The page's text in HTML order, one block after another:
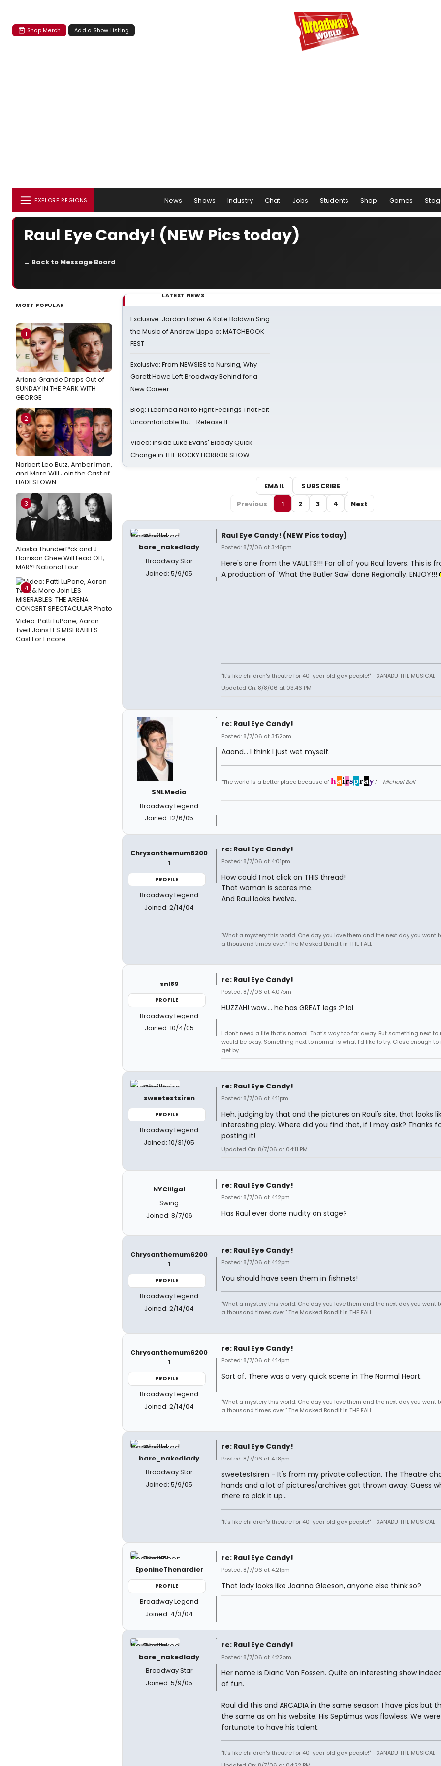
Shop Merch Add a Show Listing
EXPLORE REGIONS News Shows Industry Chat Jobs Students Shop Games
Raul Eye Candy! (NEW Pics today)
← Back to Message Board
MOST POPULAR
1
Ariana Grande Drops Out of
SUNDAY IN THE PARK WITH
GEORGE
2
Norbert Leo Butz, Amber Iman,
and More Will Join the Cast of
HADESTOWN
3
Alaska Thunderf*ck and J.
Harrison Ghee Will Lead OH,
MARY! National Tour
4
Video: Patti LuPone, Aaron
Tveit Joins LES MISERABLES
Cast For Encore
LATEST NEWS
Exclusive: Jordan Fisher & Kate Baldwin Sing
the Music of Andrew Lippa at MATCHBOOK
FEST
Exclusive: From NEWSIES to Nursing, Why
Garett Hawe Left Broadway Behind for a
New Career
Blog: I Learned Not to Fight Feelings That Felt
Uncomfortable But… Release It
Video: Inside Luke Evans' Bloody Quick
Change in THE ROCKY HORROR SHOW
EMAIL
SUBSCRIBE
Previous
1 2 3 4 Next
bare_nakedlady
Broadway Star
Joined: 5/9/05
Raul Eye Candy! (NEW Pics today)
Posted: 8/7/06 at 3:46pm
Here's one from the VAULTS!!! For all of you Raul lovers. This is
A production of 'What the Butler Saw' done Regionally. ENJOY!!!
"It's like children's theatre for 40-year old gay people!" - XANADU THE MUSICAL
Updated On: 8/8/06 at 03:46 PM
SNLMedia
Broadway Legend
Joined: 12/6/05
re: Raul Eye Candy!
Posted: 8/7/06 at 3:52pm
Aaand... I think I just wet myself.
"The world is a better place because ofhairspray." - Michael Ball
Chrysanthemum6200
1
PROFILE
Broadway Legend
Joined: 2/14/04
re: Raul Eye Candy!
Posted: 8/7/06 at 4:01pm
How could I not click on THIS thread!
That woman is scares me.
And Raul looks twelve.
"What a mystery this world. One day you love them and the next day you want
a thousand times over." The Masked Bandit in THE FALL
snl89
PROFILE
Broadway Legend
Joined: 10/4/05
re: Raul Eye Candy!
Posted: 8/7/06 at 4:07pm
HUZZAH! wow.... he has GREAT legs :P lol
I don't need a life that's normal. That's way too far away. But something next to
would be okay. Something next to normal is what I'd like to try. Close enough to
get by.
sweetestsiren
PROFILE
Broadway Legend
Joined: 10/31/05
re: Raul Eye Candy!
Posted: 8/7/06 at 4:11pm
Heh, judging by that and the pictures on Raul's site, that looks
interesting play. Where did you find that, if I may ask? Thanks
posting it!
Updated On: 8/7/06 at 04:11 PM
NYClilgal
Swing
Joined: 8/7/06
re: Raul Eye Candy!
Posted: 8/7/06 at 4:12pm
Has Raul ever done nudity on stage?
Chrysanthemum6200
1
PROFILE
Broadway Legend
Joined: 2/14/04
re: Raul Eye Candy!
Posted: 8/7/06 at 4:12pm
You should have seen them in fishnets!
"What a mystery this world. One day you love them and the next day you want
a thousand times over." The Masked Bandit in THE FALL
Chrysanthemum6200
1
PROFILE
Broadway Legend
Joined: 2/14/04
re: Raul Eye Candy!
Posted: 8/7/06 at 4:14pm
Sort of. There was a very quick scene in The Normal Heart.
"What a mystery this world. One day you love them and the next day you want
a thousand times over." The Masked Bandit in THE FALL
bare_nakedlady
Broadway Star
Joined: 5/9/05
re: Raul Eye Candy!
Posted: 8/7/06 at 4:18pm
sweetestsiren - It's from my private collection. The Theatre
hands and a lot of pictures/archives got thrown away. Guess
there to pick it up...
"It's like children's theatre for 40-year old gay people!" - XANADU THE MUSICAL
EponineThenardier
PROFILE
Broadway Legend
Joined: 4/3/04
re: Raul Eye Candy!
Posted: 8/7/06 at 4:21pm
That lady looks like Joanna Gleeson, anyone else think so?
bare_nakedlady
Broadway Star
Joined: 5/9/05
re: Raul Eye Candy!
Posted: 8/7/06 at 4:22pm
Her name is Diana Von Fossen. Quite an interesting show
of fun.
Raul did this and ARCADIA in the same season. I have pics but
the same as on his website. His Septimus was flawless. We were
fortunate to have his talent.
"It's like children's theatre for 40-year old gay people!" - XANADU THE MUSICAL